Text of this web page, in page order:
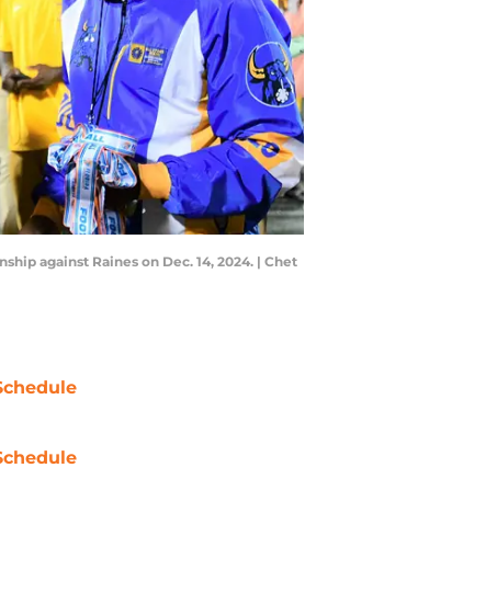
against Raines on Dec. 14, 2024. | Chet